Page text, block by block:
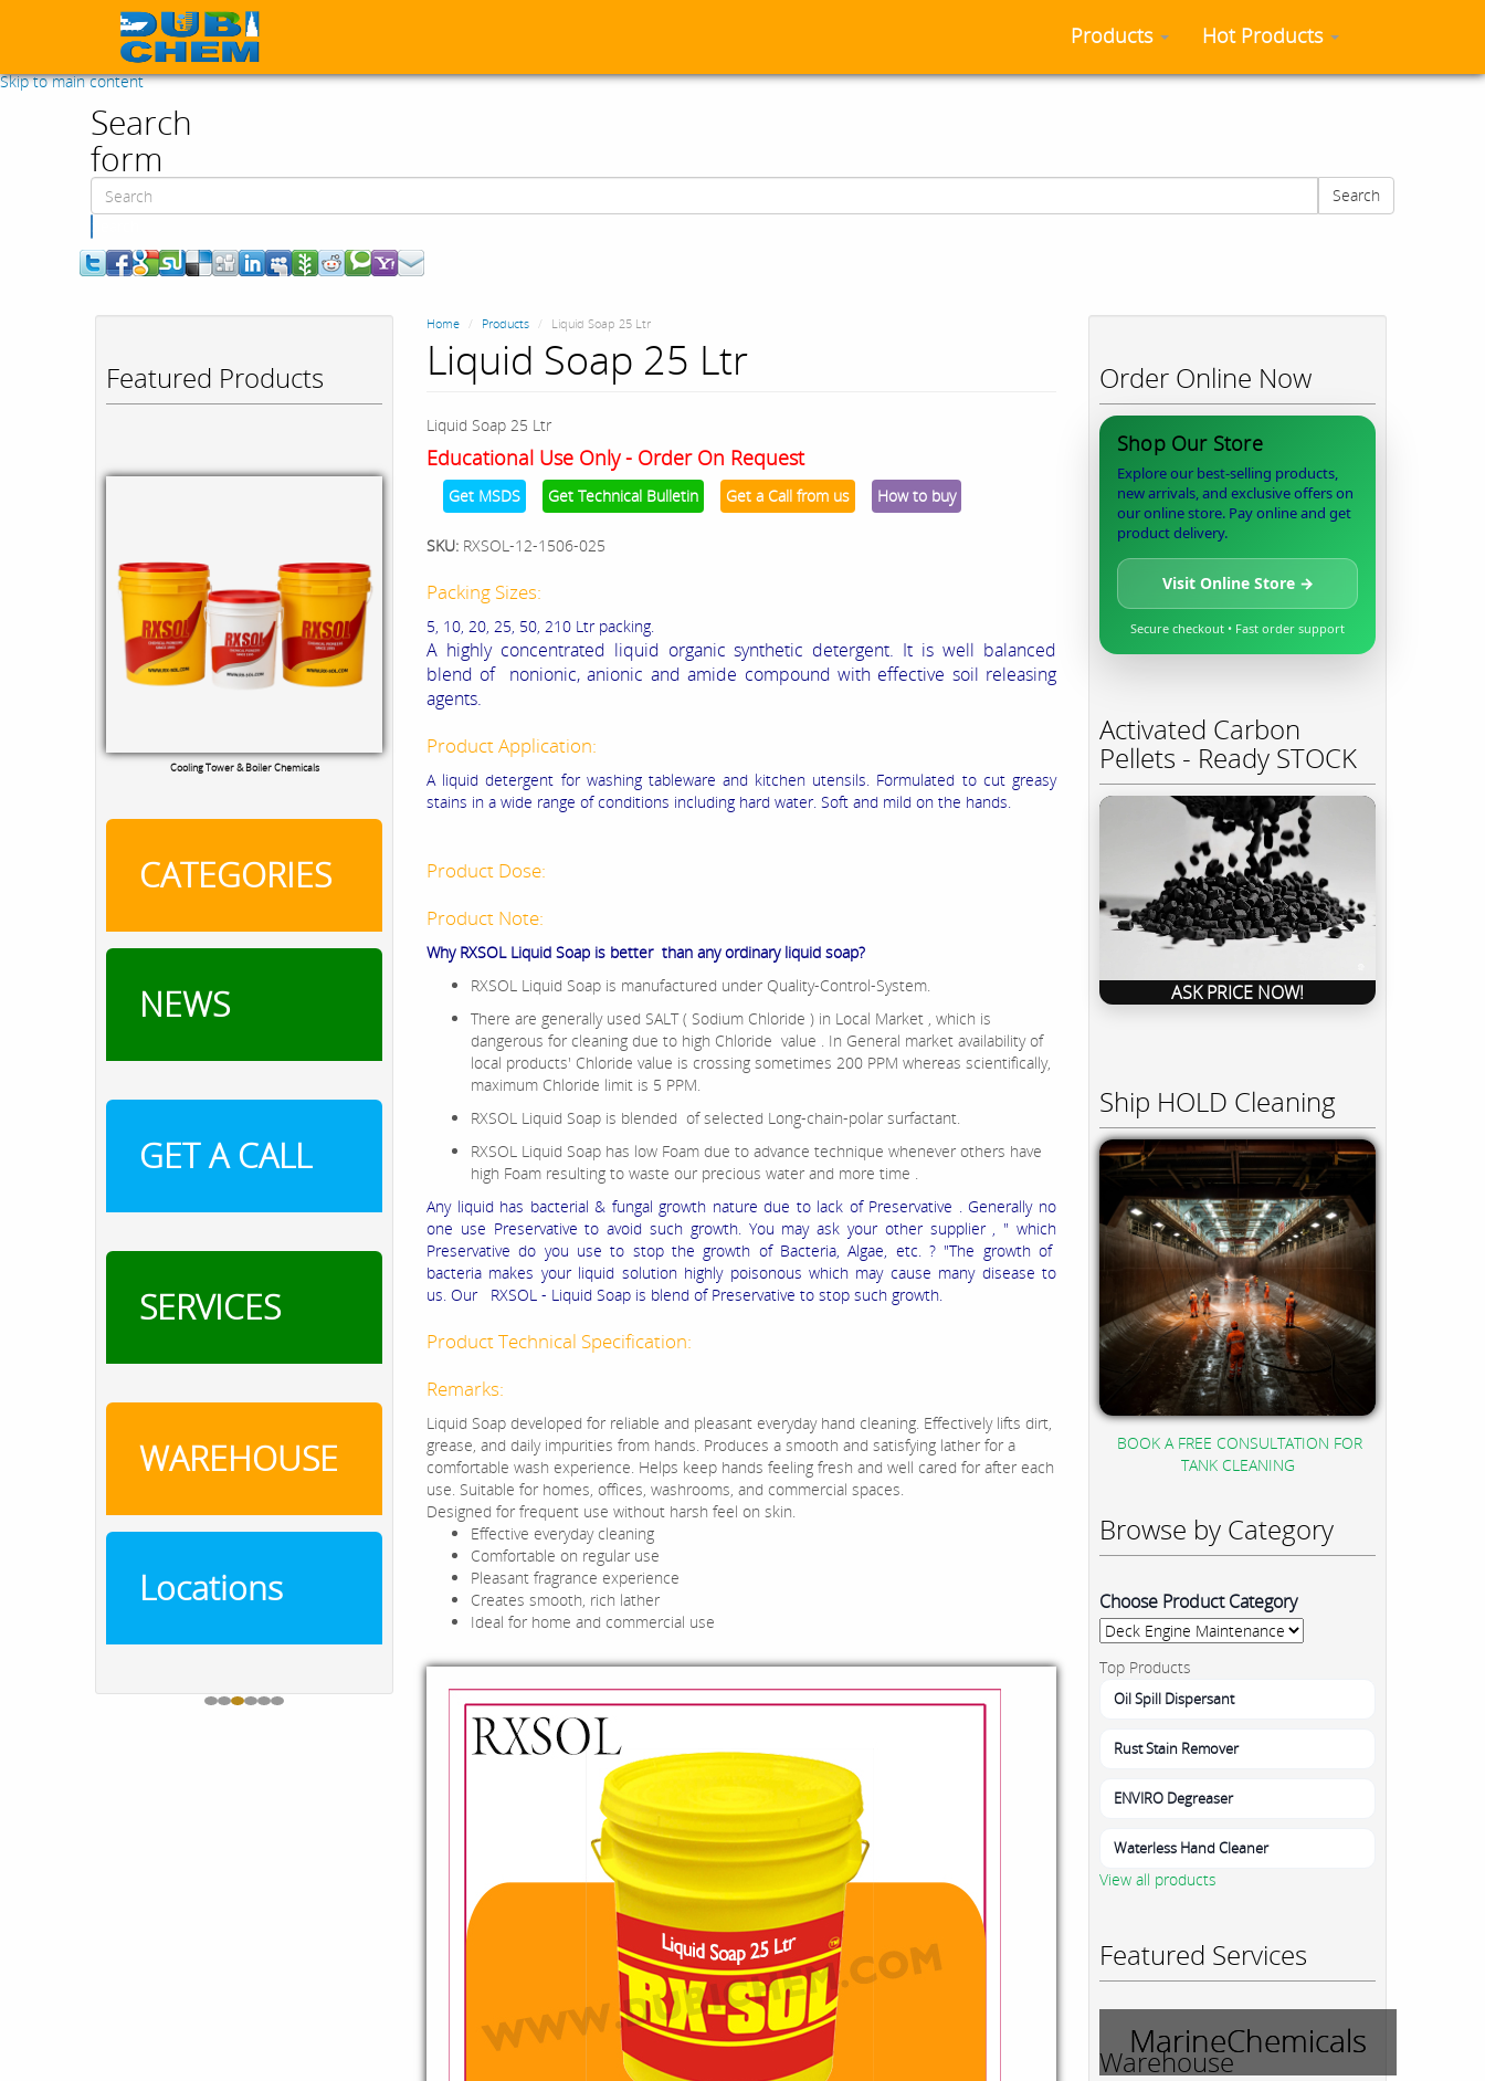
Skip to main content
Products Hot Products
Search
form
Search
Featured Products
Cooling Tower & Boiler Chemicals
CATEGORIES
NEWS
GET A CALL
SERVICES
WAREHOUSE
Locations
Home Products Liquid Soap 25 Ltr
Liquid Soap 25 Ltr
Liquid Soap 25 Ltr
Educational Use Only - Order On Request
Get MSDS Get Technical Bulletin Get a Call from us How to buy
SKU: RXSOL-12-1506-025
Packing Sizes:
5, 10, 20, 25, 50, 210 Ltr packing.
A highly concentrated liquid organic synthetic detergent. It is well balanced
blend of nonionic, anionic and amide compound with effective soil releasing
agents.
Product Application:
A liquid detergent for washing tableware and kitchen utensils. Formulated to cut greasy
stains in a wide range of conditions including hard water. Soft and mild on the hands.
Product Dose:
Product Note:
Why RXSOL Liquid Soap is better than any ordinary liquid soap?
RXSOL Liquid Soap is manufactured under Quality-Control-System.
There are generally used SALT ( Sodium Chloride ) in Local Market , which is
dangerous for cleaning due to high Chloride value . In General market availability of
local products' Chloride value is crossing sometimes 200 PPM whereas scientifically,
maximum Chloride limit is 5 PPM.
RXSOL Liquid Soap is blended of selected Long-chain-polar surfactant.
RXSOL Liquid Soap has low Foam due to advance technique whenever others have
high Foam resulting to waste our precious water and more time .
Any liquid has bacterial & fungal growth nature due to lack of Preservative . Generally no
one use Preservative to avoid such growth. You may ask your other supplier , " which
Preservative do you use to stop the growth of Bacteria, Algae, etc. ? "The growth of
bacteria makes your liquid solution highly poisonous which may cause many disease to
us. Our RXSOL - Liquid Soap is blend of Preservative to stop such growth.
Product Technical Specification:
Remarks:
Liquid Soap developed for reliable and pleasant everyday hand cleaning. Effectively lifts dirt,
grease, and daily impurities from hands. Produces a smooth and satisfying lather for a
comfortable wash experience. Helps keep hands feeling fresh and well cared for after each
use. Suitable for homes, offices, washrooms, and commercial spaces.
Designed for frequent use without harsh feel on skin.
Effective everyday cleaning
Comfortable on regular use
Pleasant fragrance experience
Creates smooth, rich lather
Ideal for home and commercial use
Order Online Now
Shop Our Store
Explore our best-selling products,
new arrivals, and exclusive offers on
our online store. Pay online and get
product delivery.
Visit Online Store →
Secure checkout • Fast order support
Activated Carbon
Pellets - Ready STOCK
ASK PRICE NOW!
Ship HOLD Cleaning
BOOK A FREE CONSULTATION FOR
TANK CLEANING
Browse by Category
Choose Product Category
Top Products
Oil Spill Dispersant
Rust Stain Remover
ENVIRO Degreaser
Waterless Hand Cleaner
View all products
Featured Services
MarineChemicals
Warehouse